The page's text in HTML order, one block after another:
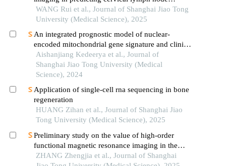
metastasis of oral cancer
WANG Rui et al., Journal of Shanghai Jiao Tong
University (Medical Science), 2025
An integrated prognostic model of nuclear-
encoded mitochondrial gene signature and clinical
information for hepatocellular carcinoma
Aishanjiang Kedeerya et al., Journal of
Shanghai Jiao Tong University (Medical
Science), 2024
Application of single-cell rna sequencing in bone
regeneration
HUANG Zihan et al., Journal of Shanghai Jiao
Tong University (Medical Science), 2025
Preliminary study on the value of high-order
functional magnetic resonance imaging in the
evaluation of bone and soft tissue tumors
ZHANG Zhengjia et al., Journal of Shanghai